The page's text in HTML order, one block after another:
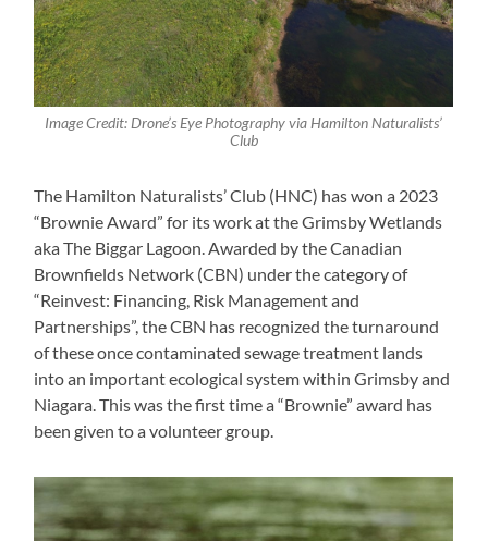
Image Credit: Drone’s Eye Photography via Hamilton Naturalists’
Club
The Hamilton Naturalists’ Club (HNC) has won a 2023
“Brownie Award” for its work at the Grimsby Wetlands
aka The Biggar Lagoon. Awarded by the Canadian
Brownfields Network (CBN) under the category of
“Reinvest: Financing, Risk Management and
Partnerships”, the CBN has recognized the turnaround
of these once contaminated sewage treatment lands
into an important ecological system within Grimsby and
Niagara. This was the first time a “Brownie” award has
been given to a volunteer group.